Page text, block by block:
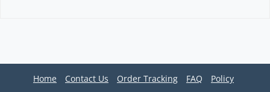
Home Contact Us Order Tracking FAQ Policy